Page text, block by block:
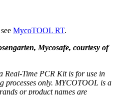
MycoTOOL RT.
Mycosafe, courtesy of
Real-Time PCR Kit is for use in
processes only. MYCOTOOL is a
or product names are